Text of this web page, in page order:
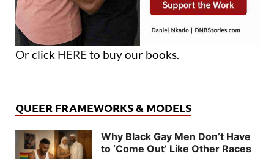
Or click HERE to buy our books.
QUEER FRAMEWORKS & MODELS
Why Black Gay Men Don’t Have
to ‘Come Out’ Like Other Races